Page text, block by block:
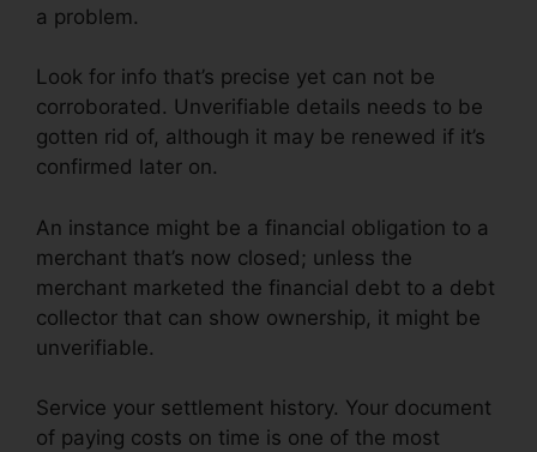
a problem.
Look for info that’s precise yet can not be
corroborated. Unverifiable details needs to be
gotten rid of, although it may be renewed if it’s
confirmed later on.
An instance might be a financial obligation to a
merchant that’s now closed; unless the
merchant marketed the financial debt to a debt
collector that can show ownership, it might be
unverifiable.
Service your settlement history. Your document
of paying costs on time is one of the most